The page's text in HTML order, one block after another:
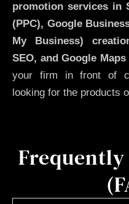
promotion services in
(PPC), Google
My Business)
SEO, and Google
your firm in front of
looking for the products
Frequently